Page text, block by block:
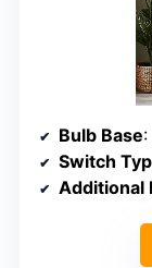
Bulb Base
Switch
Additional